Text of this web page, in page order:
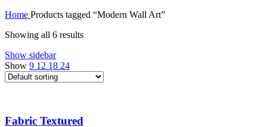
Home Products tagged “Modern Wall Art”
Showing all 6 results
Show sidebar
Show 9 12 18 24
Fabric Textured